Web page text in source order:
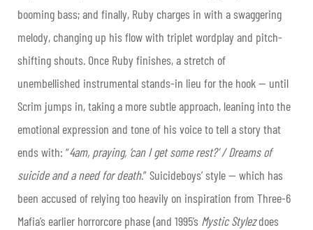
booming bass; and finally, Ruby charges in with a swaggering
melody, changing up his flow with triplet wordplay and pitch-
shifting shouts. Once Ruby finishes, a stretch of
unembellished instrumental stands-in lieu for the hook — until
Scrim jumps in, taking a more subtle approach, leaning into the
emotional expression and tone of his voice to tell a story that
ends with: “4am, praying, ‘can I get some rest?’ / Dreams of
suicide and a need for death.” Suicideboys’ style — which has
been accused of relying too heavily on inspiration from Three-6
Mafia’s earlier horrorcore phase (and 1995’s Mystic Stylezdoes